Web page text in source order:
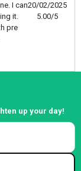
20/02/2025
5.00/5
I can
it.
pre
up your day!